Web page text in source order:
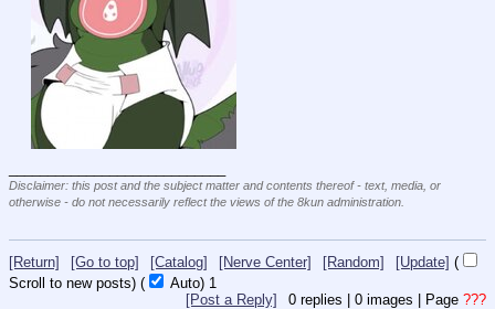
Disclaimer: this post and the subject matter and contents thereof - text, media, or
otherwise - do not necessarily reflect the views of the 8kun administration.
[Return] [Go to top] [Catalog] [Nerve Center] [Random] [Update] (
Scroll to new posts) ( Auto) 1
0 replies | 0 images | Page ???
[Post a Reply]